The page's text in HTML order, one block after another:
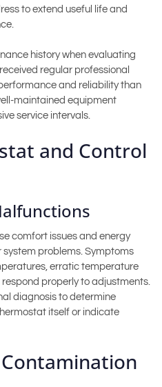
to extend useful life and
history when evaluating
regular professional
and reliability than
maintained equipment
service intervals.
and Control
comfort issues and energy
problems. Symptoms
erratic temperature
properly to adjustments.
diagnosis to determine
itself or indicate